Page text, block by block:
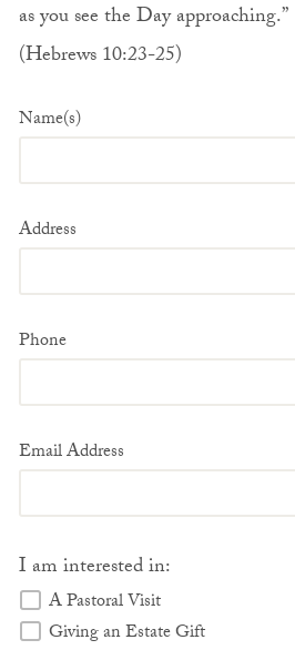
as you see the Day approaching.”
(Hebrews 10:23-25)
Name(s)
Address
Phone
Email Address
I am interested in:
A Pastoral Visit
Giving an Estate Gift